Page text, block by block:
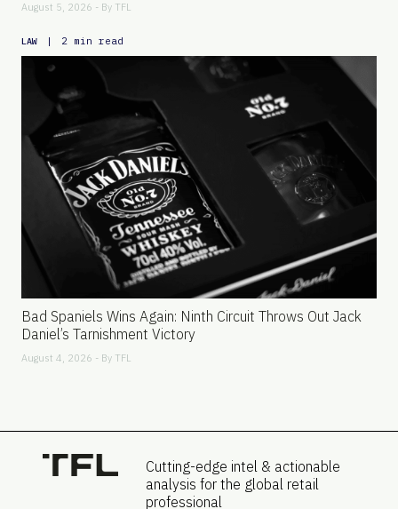
August 5, 2026 - By TFL
LAW | 2 min read
Bad Spaniels Wins Again: Ninth Circuit Throws Out Jack
Daniel’s Tarnishment Victory
August 4, 2026 - By TFL
Cutting-edge intel & actionable
analysis for the global retail
professional